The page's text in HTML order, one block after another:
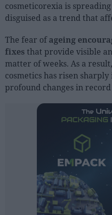
International
Innovation
Science and Technology
Digitization
People
Aesthetics
Perfumery
cosmeticorexia is
disguised as a trend that
The fear ofageing
fixes that provide visible
matter of weeks. As a
cosmetics has risen
profound changes in